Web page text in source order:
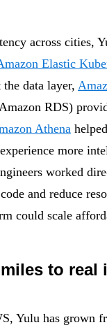
across cities,
Elastic
data layer,
RDS)
Athena
more
worked
and reduce
could scale
to real
Yulu has grown